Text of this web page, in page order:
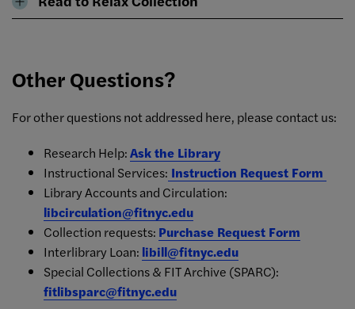
Other Questions?
For other questions not addressed here, please contact us:
Research Help:Ask the Library
Instructional Services: Instruction Request Form
Library Accounts and Circulation:
libcirculation@fitnyc.edu
Collection requests: Purchase Request Form
Interlibrary Loan: libill@fitnyc.edu
Special Collections & FIT Archive (SPARC):
fitlibsparc@fitnyc.edu